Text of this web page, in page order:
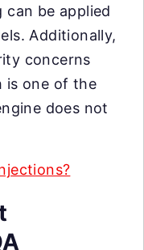
can be applied
Additionally,
concerns
is one of the
does not